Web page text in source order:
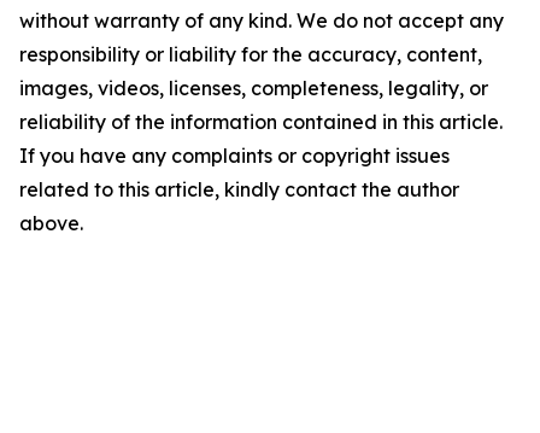
without warranty of any kind. We do not accept any
responsibility or liability for the accuracy, content,
images, videos, licenses, completeness, legality, or
reliability of the information contained in this article.
If you have any complaints or copyright issues
related to this article, kindly contact the author
above.